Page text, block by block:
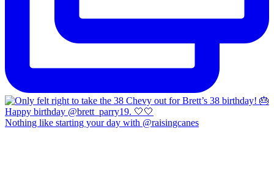
Nothing like starting your day with @raisingcanes